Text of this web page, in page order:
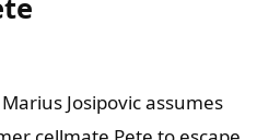
Josipovic assumes